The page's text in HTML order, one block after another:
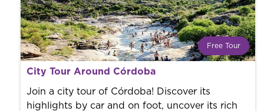
Free Tour
What is a FREE TOUR?
World trend in tourist routes. Book your activity with a
professional guide. It is free! So at the end of the
experience, you tip what you want.
City Tour Around Córdoba
Join a city tour of Córdoba! Discover its
highlights by car and on foot, uncover its rich